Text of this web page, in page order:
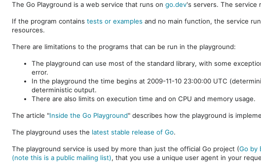
The Go Playground is a web service that runs on go.dev's servers. The service
If the program contains tests or examples and no main function, the service
resources.
There are limitations to the programs that can be run in the playground:
The playground can use most of the standard library, with some
error.
In the playground the time begins at 2009-11-10 23:00:00 UTC
deterministic output.
There are also limits on execution time and on CPU and memory usage.
The article "Inside the Go Playground" describes how the playground is
The playground uses the latest stable release of Go.
The playground service is used by more than just the official Go project (Go by
(note this is a public mailing list), that you use a unique user agent in your